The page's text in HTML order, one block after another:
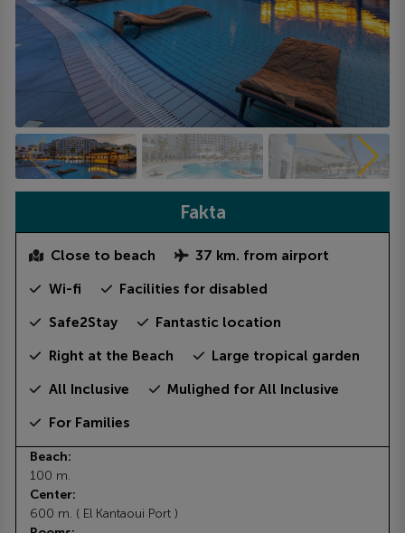
Fakta
Close to beach 37 km. from airport
Wi-fi Facilities for disabled
Safe2Stay Fantastic location
Right at the Beach Large tropical garden
All Inclusive Mulighed for All Inclusive
For Families
Beach:
100 m.
Center:
600 m. ( El Kantaoui Port )